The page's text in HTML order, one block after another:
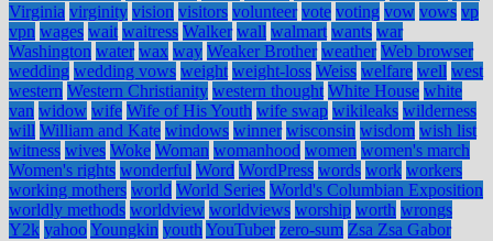
Virginia virginity vision visitors volunteer vote voting vow vows vp
vpn wages wait waitress Walker wall walmart wants war
Washington water wax way Weaker Brother weather Web browser
wedding wedding vows weight weight-loss Weiss welfare well west
western Western Christianity western thought White House white
van widow wife Wife of His Youth wife swap wikileaks wilderness
will William and Kate windows winner wisconsin wisdom wish list
witness wives Woke Woman womanhood women women's march
Women's rights wonderful Word WordPress words work workers
working mothers world World Series World's Columbian Exposition
worldly methods worldview worldviews worship worth wrongs
Y2k yahooYoungkin youth YouTuber zero-sum Zsa Zsa Gabor